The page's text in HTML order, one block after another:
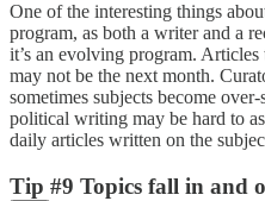
One of the interesting things
program, as both a writer and a
it’s an evolving program.
may not be the next month.
sometimes subjects become
political writing may be hard to
daily articles written on the
Tip #9 Topics fall in and